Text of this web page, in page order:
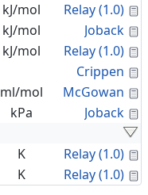
kJ/mol Relay (1.0)
kJ/mol Joback
kJ/mol Relay (1.0)
Crippen
ml/mol McGowan
kPa Joback
K Relay (1.0)
K Relay (1.0)